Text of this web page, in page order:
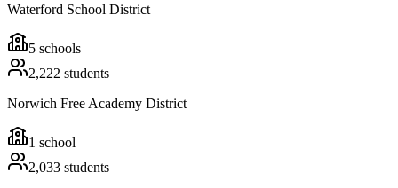
Waterford School District
5 schools
2,222 students
Norwich Free Academy District
1 school
2,033 students